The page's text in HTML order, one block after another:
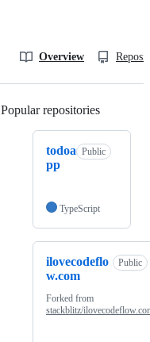
Overview
Popular repositories
todoa
pp
Public
TypeScript
ilovecodeflo
w.com
Public
Forked from
stackblitz/